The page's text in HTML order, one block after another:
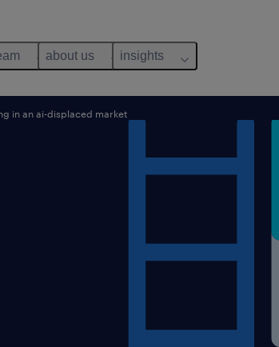
about us insights
in an ai-displaced market